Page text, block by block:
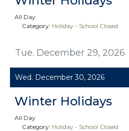
Tue. December 29, 2026
All Day
Category: Holiday - School Closed
Wed. December 30, 2026
Winter Holidays
All Day
Category: Holiday - School Closed